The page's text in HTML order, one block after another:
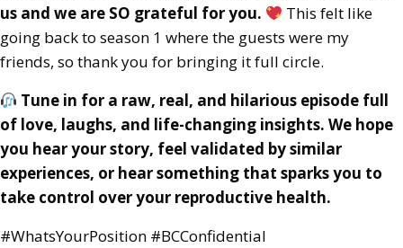
us and we are SO grateful for you.
This felt like
going back to season 1 where the guests were my
friends, so thank you for bringing it full circle.
Tune in for a raw, real, and hilarious episode full
of love, laughs, and life-changing insights. We hope
you hear your story, feel validated by similar
experiences, or hear something that sparks you to
take control over your reproductive health.
#WhatsYourPosition #BCConfidential